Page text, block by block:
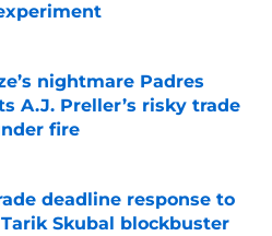
Invalid Date
nightmare Padres
A.J. Preller’s risky trade
fire
Invalid Date
deadline response to
Tarik Skubal blockbuster